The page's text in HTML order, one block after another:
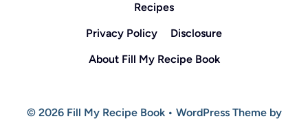
Recipes
Privacy Policy
Disclosure
About Fill My Recipe Book
© 2026 Fill My Recipe Book • WordPress Theme by